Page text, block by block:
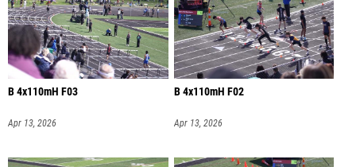
B 4x110mH F03
Apr 13, 2026
B 4x110mH F02
Apr 13, 2026